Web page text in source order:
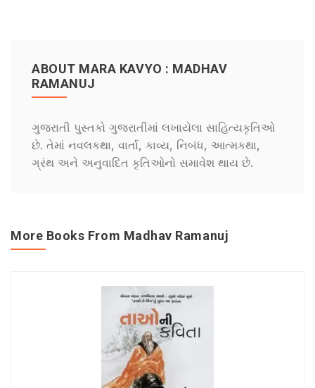
ABOUT MARA KAVYO : MADHAV
RAMANUJ
ગુજરાતી પુસ્તકો ગુજરાતીમાં લખાયેલા સાહિત્યકૃતિઓ
છે. તેમાં નવલકથા, વાર્તા, કાવ્ય, નિબંધ, આત્મકથા,
ગ્રંથ અને અનુવાદિત કૃતિઓનો સમાવેશ થાય છે.
More Books From Madhav Ramanuj